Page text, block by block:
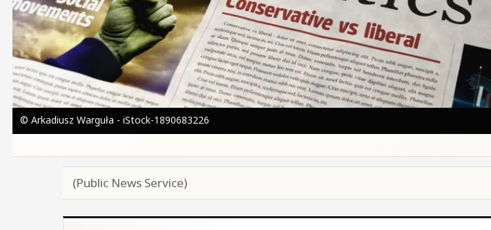
© Arkadiusz Warguła - iStock-1890683226
(Public News Service)